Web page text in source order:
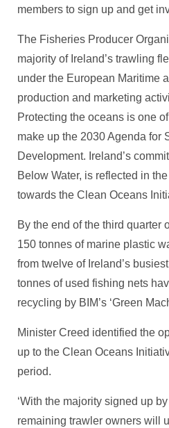
members to sign up and get
The Fisheries Producer
majority of Ireland’s trawling
under the European Maritime
production and marketing
Protecting the oceans is one
make up the 2030 Agenda for
Development. Ireland’s
Below Water, is reflected in
towards the Clean Oceans
By the end of the third quarter
150 tonnes of marine plastic
from twelve of Ireland’s
tonnes of used fishing nets
recycling by BIM’s ‘Green
Minister Creed identified the
up to the Clean Oceans
period.
‘With the majority signed up
remaining trawler owners will